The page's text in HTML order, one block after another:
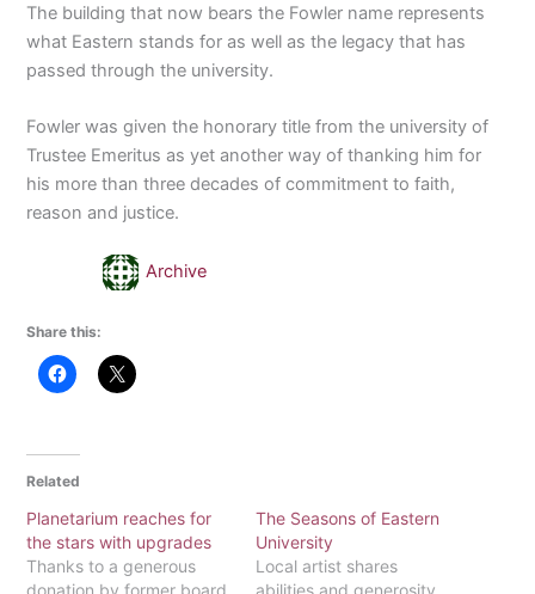
The building that now bears the Fowler name represents
what Eastern stands for as well as the legacy that has
passed through the university.
Fowler was given the honorary title from the university of
Trustee Emeritus as yet another way of thanking him for
his more than three decades of commitment to faith,
reason and justice.
Archive
Share this:
Related
Planetarium reaches for
the stars with upgrades
Thanks to a generous
donation by former board
The Seasons of Eastern
University
Local artist shares
abilities and generosity